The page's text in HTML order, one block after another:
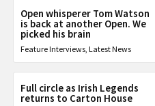
Open whisperer Tom Watson
is back at another Open. We
picked his brain
Feature Interviews, Latest News
Full circle as Irish Legends
returns to Carton House